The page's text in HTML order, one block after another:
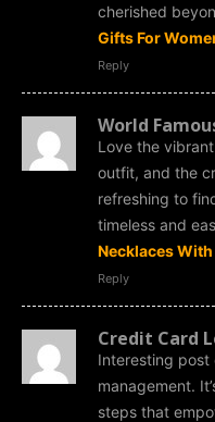
cherished
Gifts For
Reply
World
Love the
outfit, and the
refreshing to
timeless and
Necklaces
Reply
Credit Card
Interesting
management.
steps that